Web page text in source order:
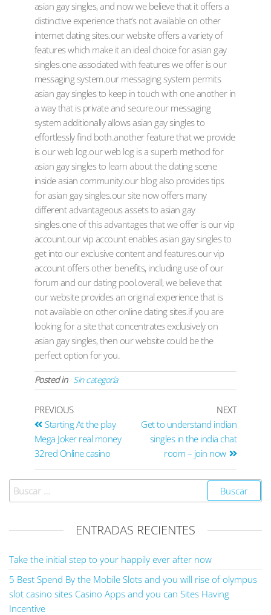
asian gay singles, and now we believe that it offers a
distinctive experience that’s not available on other
internet dating sites.our website offers a variety of
features which make it an ideal choice for asian gay
singles.one associated with features we offer is our
messaging system.our messaging system permits
asian gay singles to keep in touch with one another in
a way that is private and secure.our messaging
system additionally allows asian gay singles to
effortlessly find both.another feature that we provide
is our web log.our web log is a superb method for
asian gay singles to learn about the dating scene
inside asian community.our blog also provides tips
for asian gay singles.our site now offers many
different advantageous assets to asian gay
singles.one of this advantages that we offer is our vip
account.our vip account enables asian gay singles to
get into our exclusive content and features.our vip
account offers other benefits, including use of our
forum and our dating pool.overall, we believe that
our website provides an original experience that is
not available on other online dating sites.if you are
looking for a site that concentrates exclusively on
asian gay singles, then our website could be the
perfect option for you.
Posted in Sin categoría
PREVIOUS
Starting At the play
Mega Joker real money
32red Online casino
NEXT
Get to understand indian
singles in the india chat
room – join now
ENTRADAS RECIENTES
Take the initial step to your happily ever after now
5 Best Spend By the Mobile Slots and you will rise of olympus
slot casino sites Casino Apps and you can Sites Having
Incentive